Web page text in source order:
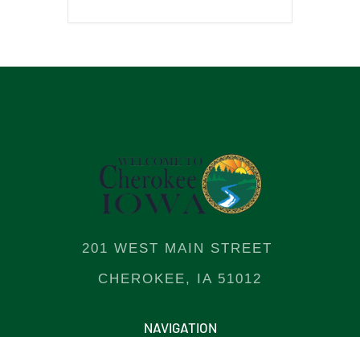
201 WEST MAIN STREET
CHEROKEE, IA 51012
NAVIGATION